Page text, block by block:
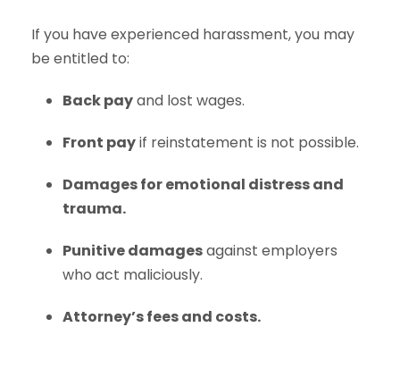
If you have experienced harassment, you may
be entitled to:
Back payand lost wages.
Front payif reinstatement is not possible.
Damages for emotional distress and
trauma.
Punitive damagesagainst employers
who act maliciously.
Attorney’s fees and costs.